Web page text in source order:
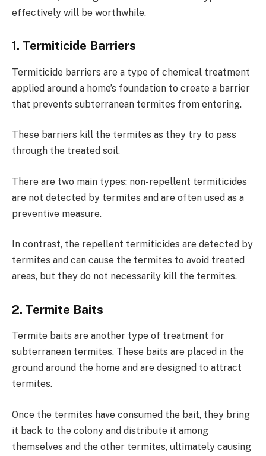
effectively will be worthwhile.
1. Termiticide Barriers
Termiticide barriers are a type of chemical treatment
applied around a home’s foundation to create a barrier
that prevents subterranean termites from entering.
These barriers kill the termites as they try to pass
through the treated soil.
There are two main types: non-repellent termiticides
are not detected by termites and are often used as a
preventive measure.
In contrast, the repellent termiticides are detected by
termites and can cause the termites to avoid treated
areas, but they do not necessarily kill the termites.
2. Termite Baits
Termite baits are another type of treatment for
subterranean termites. These baits are placed in the
ground around the home and are designed to attract
termites.
Once the termites have consumed the bait, they bring
it back to the colony and distribute it among
themselves and the other termites, ultimately causing